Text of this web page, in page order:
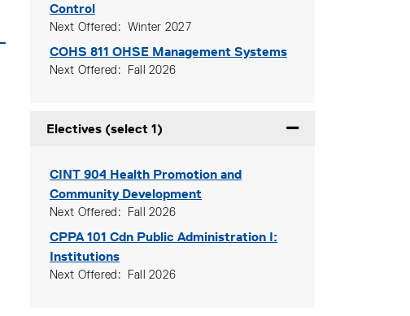
Control
Next Offered Winter 2027
COHS 811 OHSE Management Systems
Next Offered Fall 2026
Electives (select 1) Expand or collapse
CINT 904 Health Promotion and
Community Development
Next Offered Fall 2026
CPPA 101 Cdn Public Administration I:
Institutions
Next Offered Fall 2026